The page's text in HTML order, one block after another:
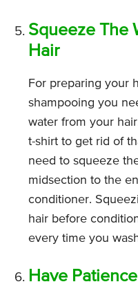
Squeeze The
Hair
For preparing your
shampooing you
water from your
t-shirt to get rid of
need to squeeze
midsection to the
conditioner.
hair before
every time you
Have